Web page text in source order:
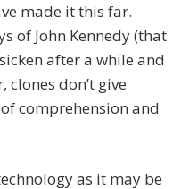
made it this far.
of John Kennedy (that
after a while and
don’t give
comprehension and
as it may be